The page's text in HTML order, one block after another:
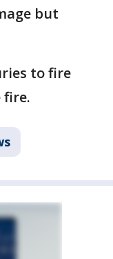
but
to fire
fire.